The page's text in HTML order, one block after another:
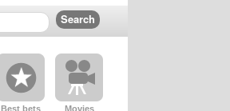
Best bets Movies